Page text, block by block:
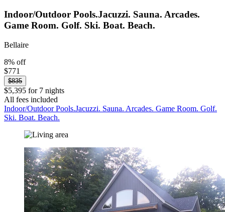
Indoor/Outdoor Pools.Jacuzzi. Sauna. Arcades.
Game Room. Golf. Ski. Boat. Beach.
Bellaire
8% off
$771
$835
$5,395 for 7 nights
All fees included
Indoor/Outdoor Pools.Jacuzzi. Sauna. Arcades. Game Room. Golf.
Ski. Boat. Beach.